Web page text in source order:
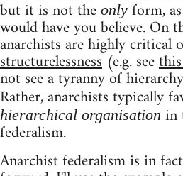
but it is not the only form,
would have you believe. On
anarchists are highly critical
structurelessness(e.g. see
not see a tyranny of
Rather, anarchists typically
hierarchical organisation in
federalism.
Anarchist federalism is in